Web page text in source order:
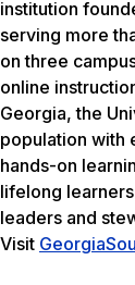
institution
serving more
on three
online
Georgia, the
population with
hands-on
lifelong
leaders and
Visit